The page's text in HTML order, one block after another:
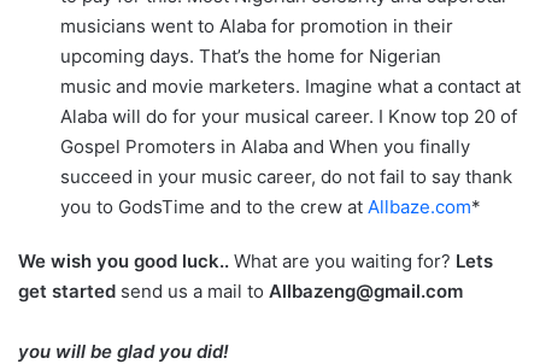
musicians went to Alaba for promotion in their
upcoming days. That’s the home for Nigerian
music and movie marketers. Imagine what a contact at
Alaba will do for your musical career. I Know top 20 of
Gospel Promoters in Alaba and When you finally
succeed in your music career, do not fail to say thank
you to GodsTime and to the crew at Allbaze.com*
We wish you good luck.. What are you waiting for? Lets
get started send us a mail to Allbazeng@gmail.com
you will be glad you did!